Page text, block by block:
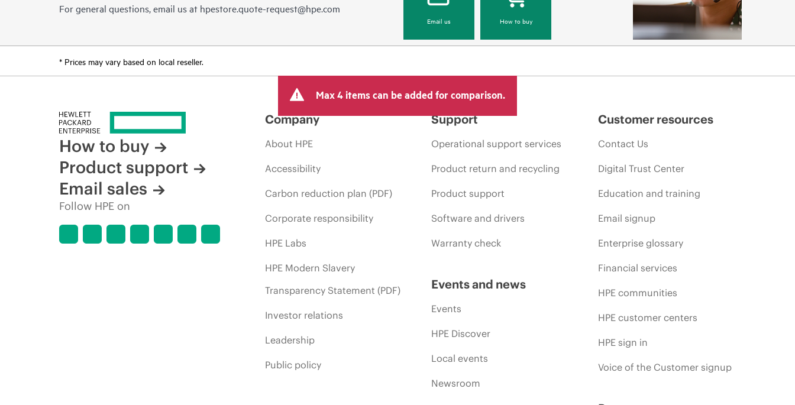
For general questions, email us at hpestore.quote-request@hpe.com
Email us How to buy
* Prices may vary based on local reseller.
Max 4 items can be added for comparison.
How to buy
Product support
Email sales
Follow HPE on
Company
About HPE
Accessibility
Carbon reduction plan (PDF)
Corporate responsibility
HPE Labs
HPE Modern Slavery
Transparency Statement (PDF)
Investor relations
Leadership
Public policy
Support
Operational support services
Product return and recycling
Product support
Software and drivers
Warranty check
Events and news
Events
HPE Discover
Local events
Newsroom
Customer resources
Contact Us
Digital Trust Center
Education and training
Email signup
Enterprise glossary
Financial services
HPE communities
HPE customer centers
HPE sign in
Voice of the Customer signup